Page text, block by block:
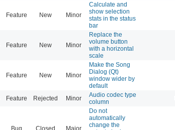
Feature New Minor
Calculate and
show selection
stats in the status
bar
Feature New Minor
Replace the
volume button
with a horizontal
scale
Feature New Minor
Make the Song
Dialog (Qt)
window wider by
default
Feature Rejected Minor
Audio codec type
column
Bug Closed Major
Do not
automatically
change the